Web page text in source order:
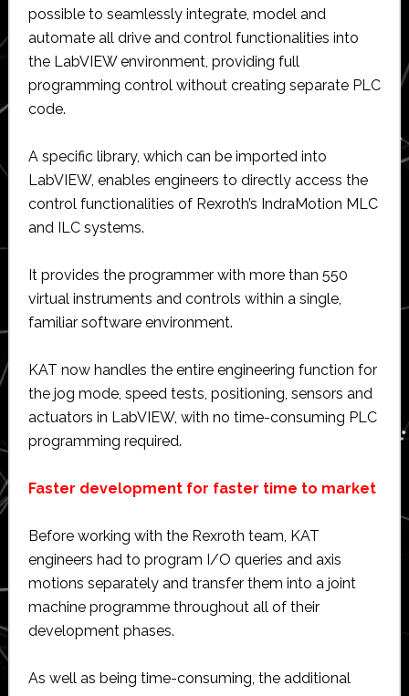
possible to seamlessly integrate, model and
automate all drive and control functionalities into
the LabVIEW environment, providing full
programming control without creating separate PLC
code.
A specific library, which can be imported into
LabVIEW, enables engineers to directly access the
control functionalities of Rexroth’s IndraMotion MLC
and ILC systems.
It provides the programmer with more than 550
virtual instruments and controls within a single,
familiar software environment.
KAT now handles the entire engineering function for
the jog mode, speed tests, positioning, sensors and
actuators in LabVIEW, with no time-consuming PLC
programming required.
Faster development for faster time to market
Before working with the Rexroth team, KAT
engineers had to program I/O queries and axis
motions separately and transfer them into a joint
machine programme throughout all of their
development phases.
As well as being time-consuming, the additional